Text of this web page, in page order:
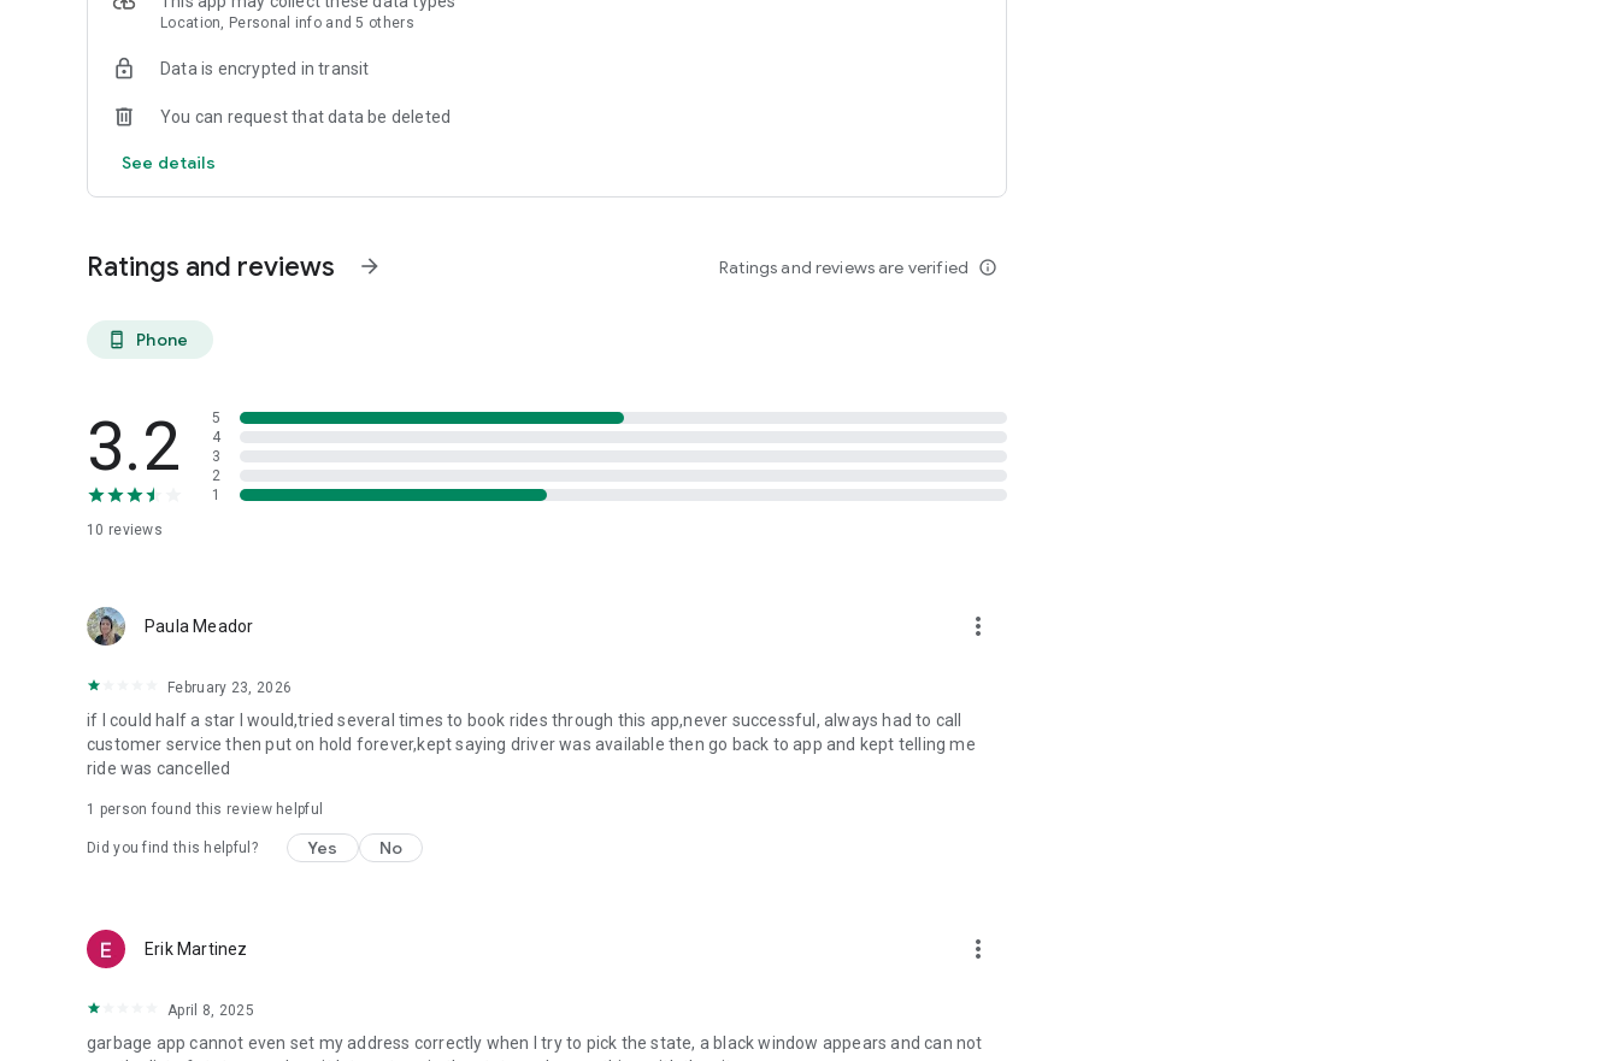
Location, Personal info and 5 others
Data is encrypted in transit
You can request that data be deleted
See details
Ratings and reviews arrow_forward Ratings and reviews are verified info_outline
phone_android Phone
3.2
10 reviews
5
4
3
2
1
Paula Meador more_vert
February 23, 2026
if I could half a star I would,tried several times to book rides through this app,never successful, always had to call
customer service then put on hold forever,kept saying driver was available then go back to app and kept telling me
ride was cancelled
1 person found this review helpful
Did you find this helpful? Yes No
Erik Martinez more_vert
April 8, 2025
garbage app cannot even set my address correctly when I try to pick the state, a black window appears and can not